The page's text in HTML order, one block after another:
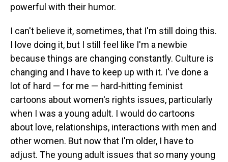
powerful with their humor.
I can't believe it, sometimes, that I'm still doing this.
I love doing it, but I still feel like I'm a newbie
because things are changing constantly. Culture is
changing and I have to keep up with it. I've done a
lot of hard — for me — hard-hitting feminist
cartoons about women's rights issues, particularly
when I was a young adult. I would do cartoons
about love, relationships, interactions with men and
other women. But now that I'm older, I have to
adjust. The young adult issues that so many young